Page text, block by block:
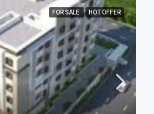
FOR SALE HOT OFFER